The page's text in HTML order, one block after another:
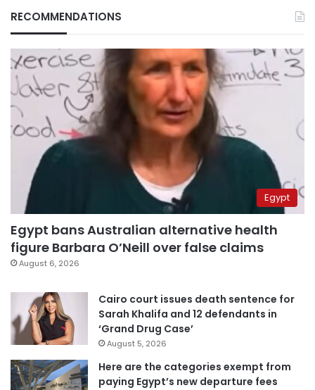
RECOMMENDATIONS
Egypt
Egypt bans Australian alternative health
figure Barbara O’Neill over false claims
August 6, 2026
Cairo court issues death sentence for
Sarah Khalifa and 12 defendants in
‘Grand Drug Case’
August 5, 2026
Here are the categories exempt from
paying Egypt’s new departure fees